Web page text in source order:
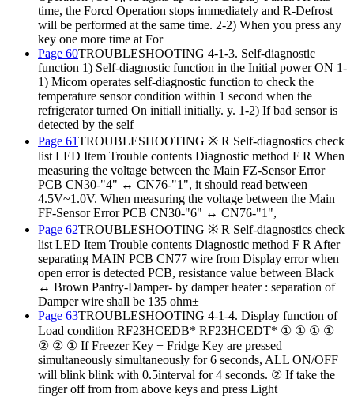
time, the Forcd Operation stops immediately and R-Defrost
will be performed at the same time. 2-2) When you press any
key one more time at For
Page 60TROUBLESHOOTING 4-1-3. Self-diagnostic
function 1) Self-diagnostic function in the Initial power ON 1-
1) Micom operates self-diagnostic function to check the
temperature sensor condition within 1 second when the
refrigerator turned On initiall initially. y. 1-2) If bad sensor is
detected by the self
Page 61TROUBLESHOOTING ※ R Self-diagnostics check
list LED Item Trouble contents Diagnostic method F R When
measuring the voltage between the Main FZ-Sensor Error
PCB CN30-"4" ↔ CN76-"1", it should read between
4.5V~1.0V. When measuring the voltage between the Main
FF-Sensor Error PCB CN30-"6" ↔ CN76-"1",
Page 62TROUBLESHOOTING ※ R Self-diagnostics check
list LED Item Trouble contents Diagnostic method F R After
separating MAIN PCB CN77 wire from Display error when
open error is detected PCB, resistance value between Black
↔ Brown Pantry-Damper- by damper heater : separation of
Damper wire shall be 135 ohm±
Page 63TROUBLESHOOTING 4-1-4. Display function of
Load condition RF23HCEDB* RF23HCEDT* ① ① ① ①
② ② ① If Freezer Key + Fridge Key are pressed
simultaneously simultaneously for 6 seconds, ALL ON/OFF
will blink blink with 0.5interval for 4 seconds. ② If take the
finger off from from above keys and press Light